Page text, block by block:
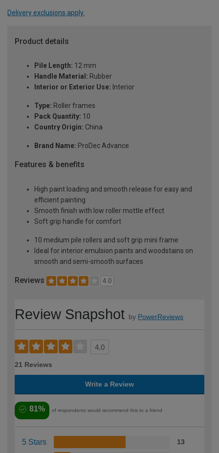
Delivery exclusions apply.
Product details
Pile Length: 12 mm
Handle Material: Rubber
Interior or Exterior Use: Interior
Type: Roller frames
Pack Quantity: 10
Country Origin: China
Brand Name: ProDec Advance
Features & benefits
High paint loading and smooth release for easy and
efficient painting
Smooth finish with low roller mottle effect
Soft grip handle for comfort
10 medium pile rollers and soft grip mini frame
Ideal for interior emulsion paints and woodstains on
smooth and semi-smooth surfaces
Reviews 4.0
Review Snapshot by PowerReviews
4.0
21 Reviews
Write a Review
81% of respondents would recommend this to a friend
5 Stars 13